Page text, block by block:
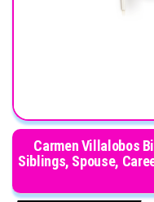
Carmen Villalobos
Siblings, Spouse,